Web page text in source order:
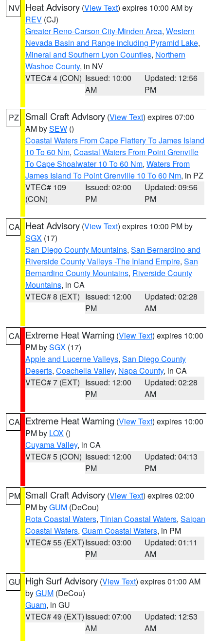
NV Heat Advisory (View Text) expires 10:00 AM by
REV (CJ)
Greater Reno-Carson City-Minden Area, Western
Nevada Basin and Range including Pyramid Lake,
Mineral and Southern Lyon Counties, Northern
Washoe County, in NV
VTEC# 4 (CON) Issued: 10:00
AM
Updated: 12:56
PM
PZ Small Craft Advisory (View Text) expires 07:00
AM bySEW ()
Coastal Waters From Cape Flattery To James Island
10 To 60 Nm, Coastal Waters From Point Grenville
To Cape Shoalwater 10 To 60 Nm, Waters From
James Island To Point Grenville 10 To 60 Nm, in PZ
VTEC# 109
(CON)
Issued: 02:00
PM
Updated: 09:56
PM
CA Heat Advisory (View Text) expires 10:00 PM by
SGX (17)
San Diego County Mountains, San Bernardino and
Riverside County Valleys -The Inland Empire, San
Bernardino County Mountains, Riverside County
Mountains, in CA
VTEC# 8 (EXT) Issued: 12:00
PM
Updated: 02:28
AM
CA Extreme Heat Warning (View Text) expires 10:00
PM bySGX (17)
Apple and Lucerne Valleys, San Diego County
Deserts, Coachella Valley, Napa County, in CA
VTEC# 7 (EXT) Issued: 12:00
PM
Updated: 02:28
AM
CA Extreme Heat Warning (View Text) expires 10:00
PM by LOX ()
Cuyama Valley, in CA
VTEC# 5 (CON) Issued: 12:00
PM
Updated: 04:13
PM
PM Small Craft Advisory (View Text) expires 02:00
PM byGUM (DeCou)
Rota Coastal Waters, Tinian Coastal Waters, Saipan
Coastal Waters, Guam Coastal Waters, in PM
VTEC# 55 (EXT)Issued: 03:00
PM
Updated: 01:11
AM
GU High Surf Advisory (View Text) expires 01:00 AM
byGUM (DeCou)
Guam, in GU
VTEC# 49 (EXT)Issued: 07:00
AM
Updated: 12:53
AM